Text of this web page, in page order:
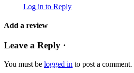
Log in to Reply
Add a review
Leave a Reply ·
You must be logged in to post a comment.